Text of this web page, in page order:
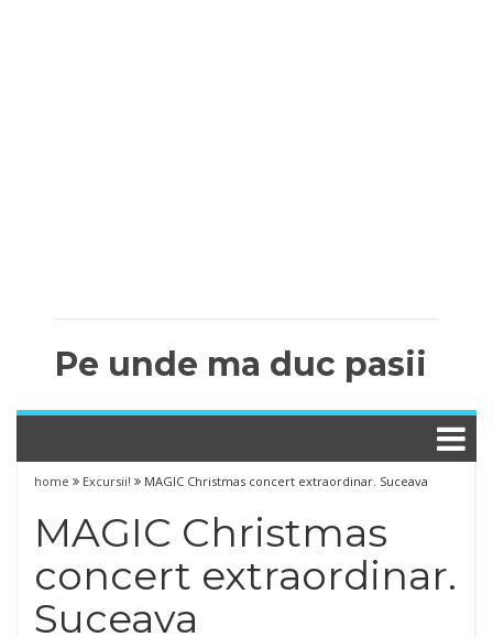
Pe unde ma duc pasii
home Excursii! MAGIC Christmas concert extraordinar. Suceava
MAGIC Christmas
concert extraordinar.
Suceava